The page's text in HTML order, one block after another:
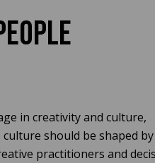
in creativity and culture,
should be shaped by
practitioners and